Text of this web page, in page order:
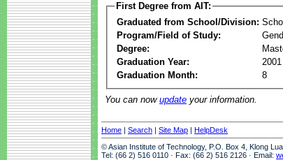
First Degree from AIT:
Graduated from School/Division:
Program/Field of Study:
Degree:
Graduation Year:
2001
Graduation Month:
8
You can now update your information.
Home | Search | Site Map | HelpDesk
© Asian Institute of Technology, P.O. Box 4, Klong
Tel: (66 2) 516 0110 · Fax: (66 2) 516 2126 · Email: